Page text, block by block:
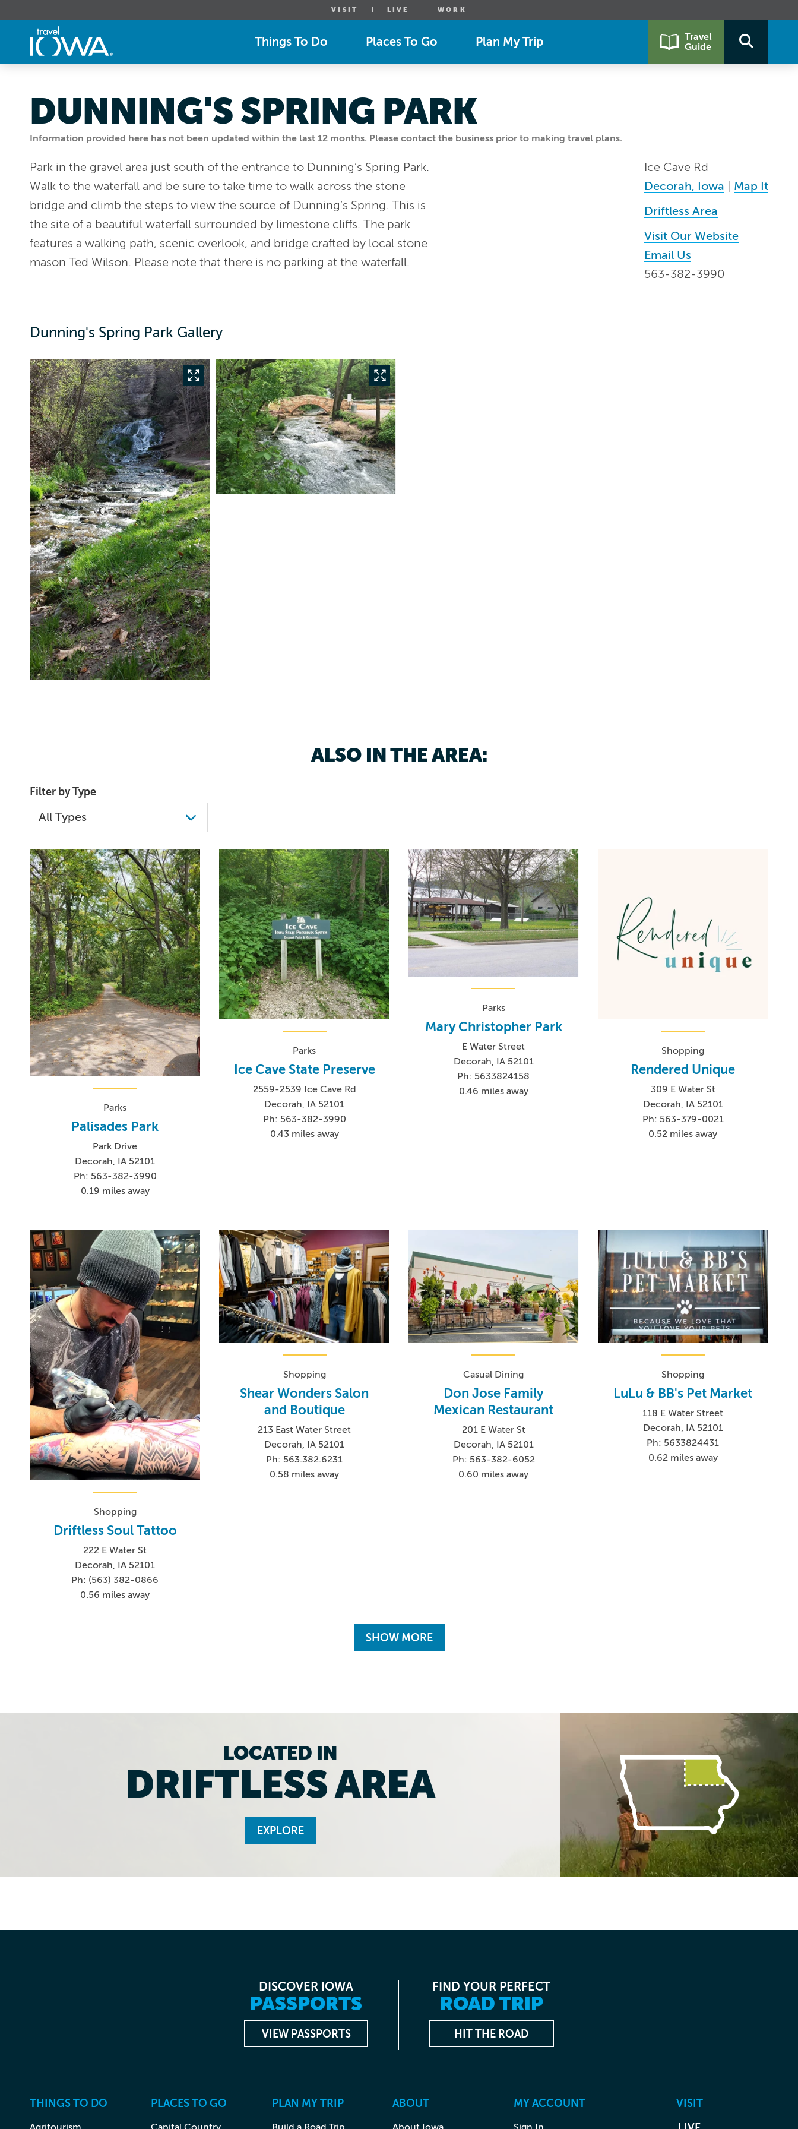
VISIT LIVE WORK
Things To Do Places To Go Plan My Trip
Travel
Guide
Information provided here has not been updated within the last 12 months. Please contact the business prior to making travel plans.
DUNNING'S SPRING PARK
Ice Cave Rd
Decorah, Iowa
Map It
Driftless Area
Visit Our Website
Email Us
563-382-3990
Park in the gravel area just south of the entrance to Dunning’s Spring Park.
Walk to the waterfall and be sure to take time to walk across the stone
bridge and climb the steps to view the source of Dunning’s Spring. This is
the site of a beautiful waterfall surrounded by limestone cliffs. The park
features a walking path, scenic overlook, and bridge crafted by local stone
mason Ted Wilson. Please note that there is no parking at the waterfall.
Dunning's Spring Park Gallery
ALSO IN THE AREA:
Filter by Type
Parks
Palisades Park
Park Drive
Decorah, IA 52101
Ph: 563-382-3990
0.19 miles away
Parks
Ice Cave State Preserve
2559-2539 Ice Cave Rd
Decorah, IA 52101
Ph: 563-382-3990
0.43 miles away
Parks
Mary Christopher Park
E Water Street
Decorah, IA 52101
Ph: 5633824158
0.46 miles away
Shopping
Rendered Unique
309 E Water St
Decorah, IA 52101
Ph: 563-379-0021
0.52 miles away
Shopping
Driftless Soul Tattoo
222 E Water St
Decorah, IA 52101
Ph: (563) 382-0866
0.56 miles away
Shopping
Shear Wonders Salon
and Boutique
213 East Water Street
Decorah, IA 52101
Ph: 563.382.6231
0.58 miles away
Casual Dining
Don Jose Family
Mexican Restaurant
201 E Water St
Decorah, IA 52101
Ph: 563-382-6052
0.60 miles away
Shopping
LuLu & BB's Pet Market
118 E Water Street
Decorah, IA 52101
Ph: 5633824431
0.62 miles away
SHOW MORE
LOCATED IN
DRIFTLESS AREA
EXPLORE
DISCOVER IOWA
PASSPORTS
VIEW PASSPORTS
FIND YOUR PERFECT
ROAD TRIP
HIT THE ROAD
THINGS TO DO PLACES TO GO PLAN MY TRIP ABOUT MY ACCOUNT VISIT